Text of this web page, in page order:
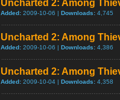
Uncharted 2: Among
Added: 2009-10-06 | Downloads: 4,745
Uncharted 2: Among
Added: 2009-10-06 | Downloads: 4,386
Uncharted 2: Among
Added: 2009-10-04 | Downloads: 4,358